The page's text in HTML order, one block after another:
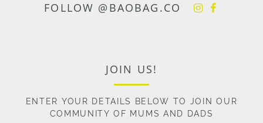
FOLLOW @BAOBAG.CO
JOIN US!
ENTER YOUR DETAILS BELOW TO JOIN OUR
COMMUNITY OF MUMS AND DADS